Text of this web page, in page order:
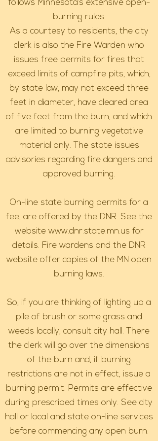
follows Minnesota’s extensive open-
burning rules.
As a courtesy to residents, the city
clerk is also the Fire Warden who
issues free permits for fires that
exceed limits of campfire pits, which,
by state law, may not exceed three
feet in diameter, have cleared area
of five feet from the burn, and which
are limited to burning vegetative
material only. The state issues
advisories regarding fire dangers and
approved burning.
On-line state burning permits for a
fee, are offered by the DNR. See the
website www.dnr.state.mn.us for
details. Fire wardens and the DNR
website offer copies of the MN open
burning laws.
So, if you are thinking of lighting up a
pile of brush or some grass and
weeds locally, consult city hall. There
the clerk will go over the dimensions
of the burn and, if burning
restrictions are not in effect, issue a
burning permit. Permits are effective
during prescribed times only. See city
hall or local and state on-line services
before commencing any open burn.